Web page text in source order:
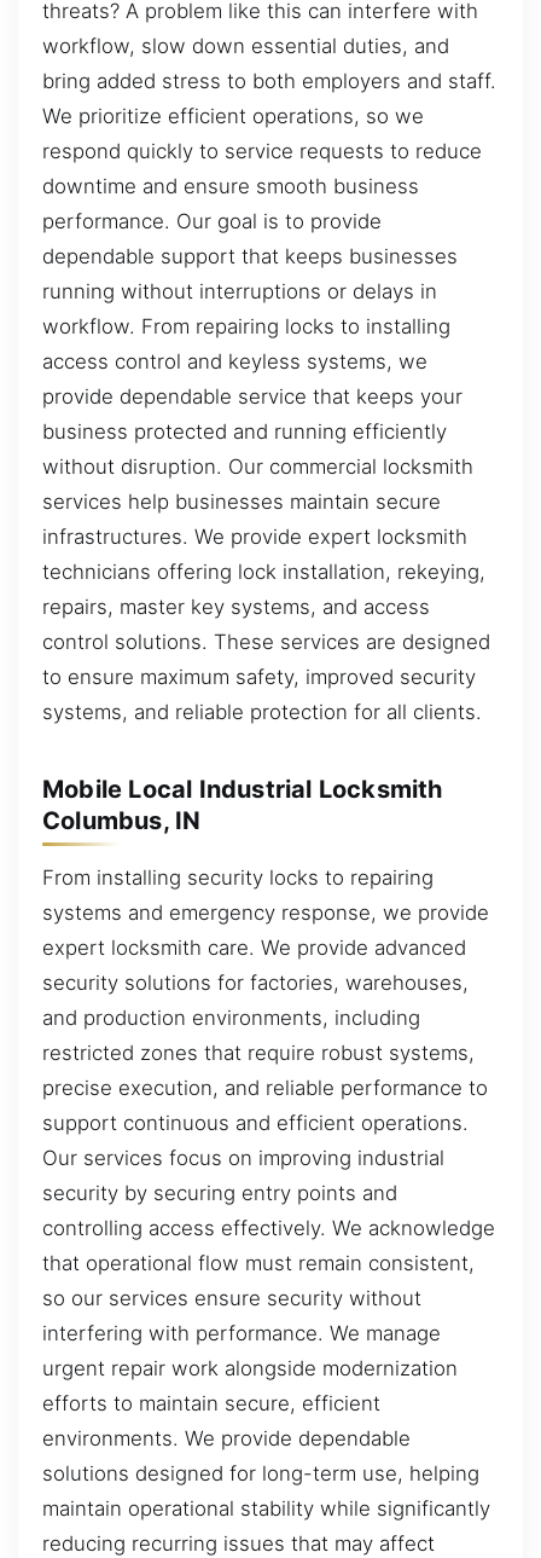
threats? A problem like this can interfere with
workflow, slow down essential duties, and
bring added stress to both employers and staff.
We prioritize efficient operations, so we
respond quickly to service requests to reduce
downtime and ensure smooth business
performance. Our goal is to provide
dependable support that keeps businesses
running without interruptions or delays in
workflow. From repairing locks to installing
access control and keyless systems, we
provide dependable service that keeps your
business protected and running efficiently
without disruption. Our commercial locksmith
services help businesses maintain secure
infrastructures. We provide expert locksmith
technicians offering lock installation, rekeying,
repairs, master key systems, and access
control solutions. These services are designed
to ensure maximum safety, improved security
systems, and reliable protection for all clients.
Mobile Local Industrial Locksmith
Columbus, IN
From installing security locks to repairing
systems and emergency response, we provide
expert locksmith care. We provide advanced
security solutions for factories, warehouses,
and production environments, including
restricted zones that require robust systems,
precise execution, and reliable performance to
support continuous and efficient operations.
Our services focus on improving industrial
security by securing entry points and
controlling access effectively. We acknowledge
that operational flow must remain consistent,
so our services ensure security without
interfering with performance. We manage
urgent repair work alongside modernization
efforts to maintain secure, efficient
environments. We provide dependable
solutions designed for long-term use, helping
maintain operational stability while significantly
reducing recurring issues that may affect